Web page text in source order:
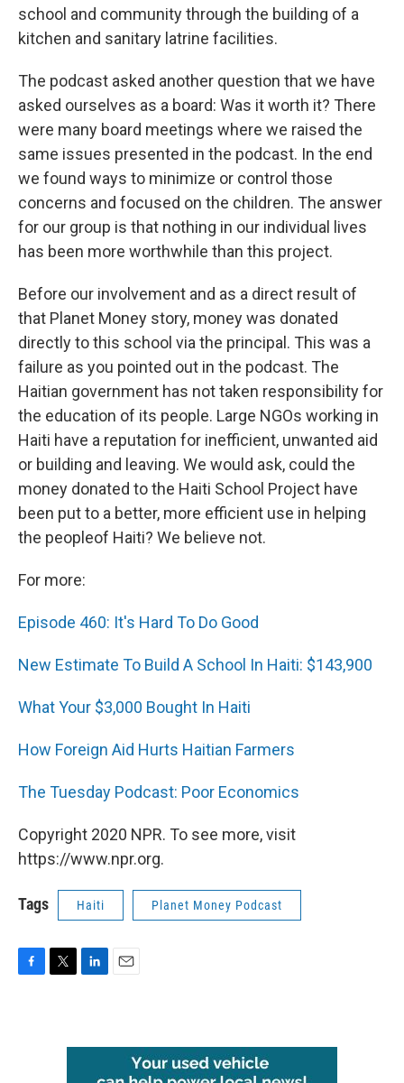
school and community through the building of a
kitchen and sanitary latrine facilities.
The podcast asked another question that we have
asked ourselves as a board: Was it worth it? There
were many board meetings where we raised the
same issues presented in the podcast. In the end
we found ways to minimize or control those
concerns and focused on the children. The answer
for our group is that nothing in our individual lives
has been more worthwhile than this project.
Before our involvement and as a direct result of
that Planet Money story, money was donated
directly to this school via the principal. This was a
failure as you pointed out in the podcast. The
Haitian government has not taken responsibility for
the education of its people. Large NGOs working in
Haiti have a reputation for inefficient, unwanted aid
or building and leaving. We would ask, could the
money donated to the Haiti School Project have
been put to a better, more efficient use in helping
the peopleof Haiti? We believe not.
For more:
Episode 460: It's Hard To Do Good
New Estimate To Build A School In Haiti: $143,900
What Your $3,000 Bought In Haiti
How Foreign Aid Hurts Haitian Farmers
The Tuesday Podcast: Poor Economics
Copyright 2020 NPR. To see more, visit
https://www.npr.org.
Tags Haiti Planet Money Podcast
e
l